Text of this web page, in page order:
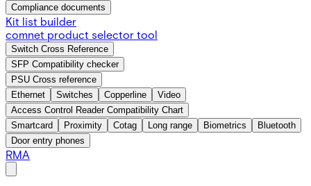
Compliance documents
Kit list builder
comnet product selector tool
Switch Cross Reference
SFP Compatibility checker
PSU Cross reference
Ethernet
Switches Copperline
Video
Access Control Reader Compatibility Chart
Smartcard
Proximity Cotag Long range Biometrics
Bluetooth
Door entry phones
RMA